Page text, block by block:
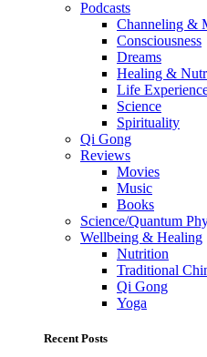
Podcasts
Channeling &
Consciousness
Dreams
Healing &
Life
Science
Spirituality
Qi Gong
Reviews
Movies
Music
Books
Science/Quantum
Wellbeing & Healing
Nutrition
Traditional
Qi Gong
Yoga
Recent Posts